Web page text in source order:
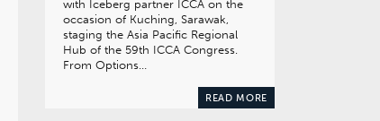
with Iceberg partner ICCA on the
occasion of Kuching, Sarawak,
staging the Asia Pacific Regional
Hub of the 59th ICCA Congress.
From Options…
READ MORE